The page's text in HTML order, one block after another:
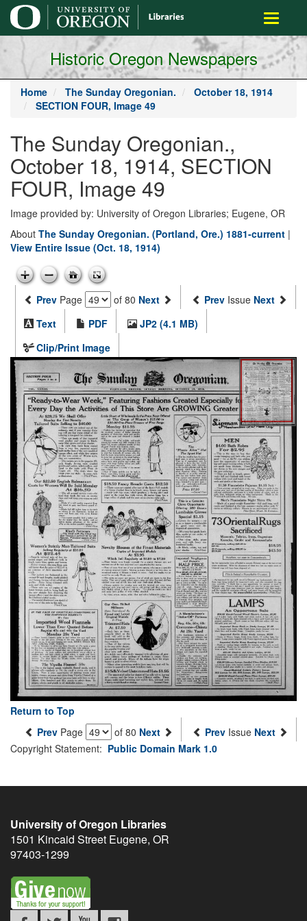
main
content
Toggle
Historic Oregon Newspapers
Home The Sunday Oregonian.
October 18, 1914
SECTION FOUR, Image 49
The Sunday Oregonian.,
October 18, 1914, SECTION
FOUR, Image 49
Image provided by: University of Oregon Libraries; Eugene, OR
About The Sunday Oregonian. (Portland, Ore.) 1881-current |
View Entire Issue (Oct. 18, 1914)
Prev Page of 80 Next Prev Issue Next
Text
PDF
JP2 (4.1 MB)
Clip/Print Image
Return to Top
Prev Page of 80 Next Prev Issue Next
Copyright Statement: Public Domain Mark 1.0
University of Oregon Libraries
1501 Kincaid Street Eugene, OR
97403-1299